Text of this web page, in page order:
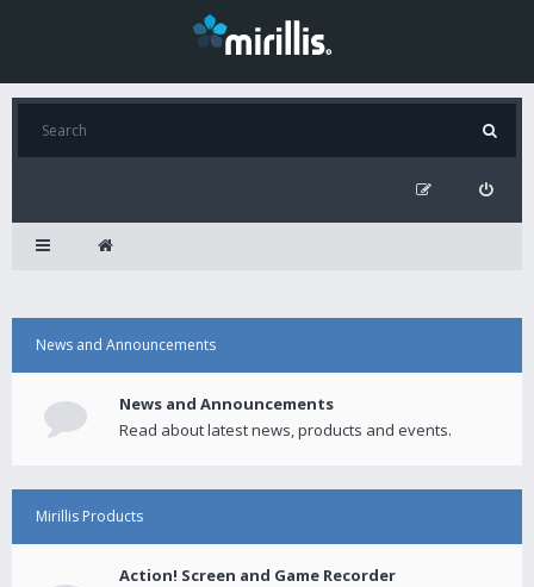
News and Announcements
News and Announcements
Read about latest news, products and events.
Mirillis Products
Action! Screen and Game Recorder